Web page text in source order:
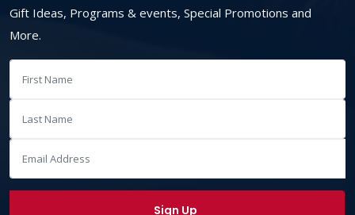
Gift Ideas, Programs & events, Special Promotions and
More.